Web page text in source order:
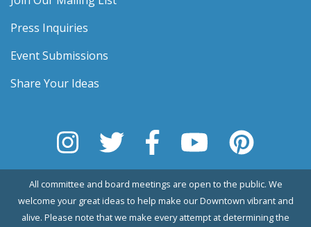
Press Inquiries
Event Submissions
Share Your Ideas
All committee and board meetings are open to the public. We
welcome your great ideas to help make our Downtown vibrant and
alive. Please note that we make every attempt at determining the